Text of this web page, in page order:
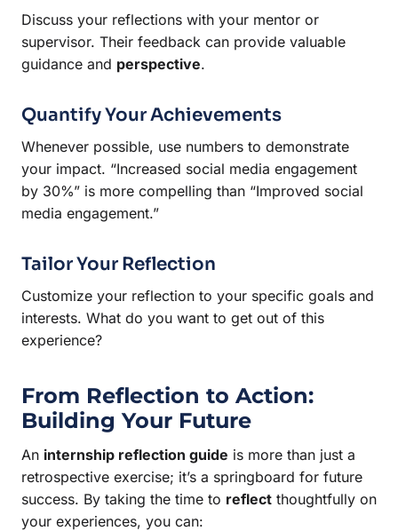
Discuss your reflections with your mentor or
supervisor. Their feedback can provide valuable
guidance and perspective.
Quantify Your Achievements
Whenever possible, use numbers to demonstrate
your impact. “Increased social media engagement
by 30%” is more compelling than “Improved social
media engagement.”
Tailor Your Reflection
Customize your reflection to your specific goals and
interests. What do you want to get out of this
experience?
From Reflection to Action:
Building Your Future
An internship reflection guide is more than just a
retrospective exercise; it’s a springboard for future
success. By taking the time to reflect thoughtfully on
your experiences, you can: